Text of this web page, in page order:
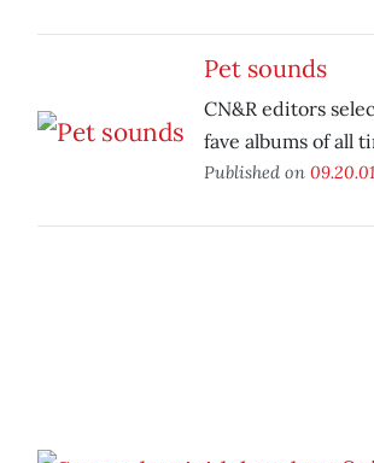
Pet sounds
CN&R editors
fave albums of all
Published on 09.20.01